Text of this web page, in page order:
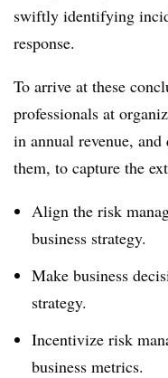
swiftly identifying
response.
To arrive at these
professionals at
in annual revenue,
them, to capture the
Align the risk
business strategy.
Make business
strategy.
Incentivize risk
business metrics.